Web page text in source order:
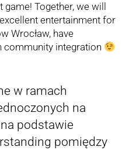
Together, we will
entertainment for
Wrocław, have
community integration
w ramach
na
podstawie
pomiędzy